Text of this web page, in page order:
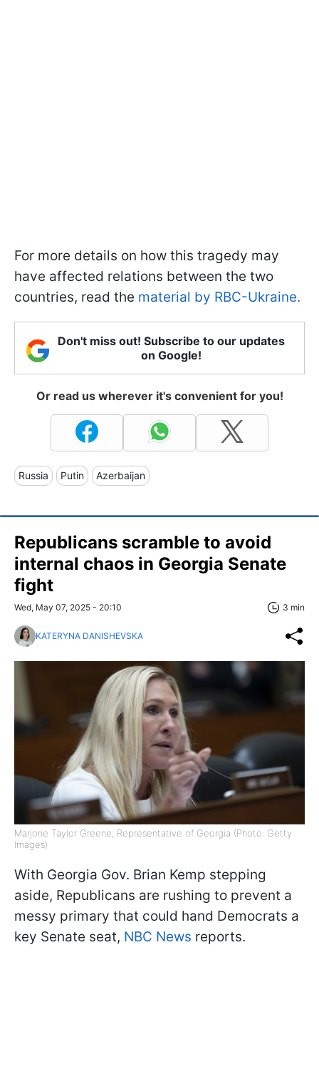
For more details on how this tragedy may
have affected relations between the two
countries, read the material by RBC-Ukraine.
Don't miss out! Subscribe to our updates
on Google!
Or read us wherever it's convenient for you!
Russia Putin Azerbaijan
Republicans scramble to avoid
internal chaos in Georgia Senate
fight
Wed, May 07, 2025 - 20:10 3 min
KATERYNA DANISHEVSKA
Marjorie Taylor Greene, Representative of Georgia (Photo: Getty
Images)
With Georgia Gov. Brian Kemp stepping
aside, Republicans are rushing to prevent a
messy primary that could hand Democrats a
key Senate seat, NBC News reports.